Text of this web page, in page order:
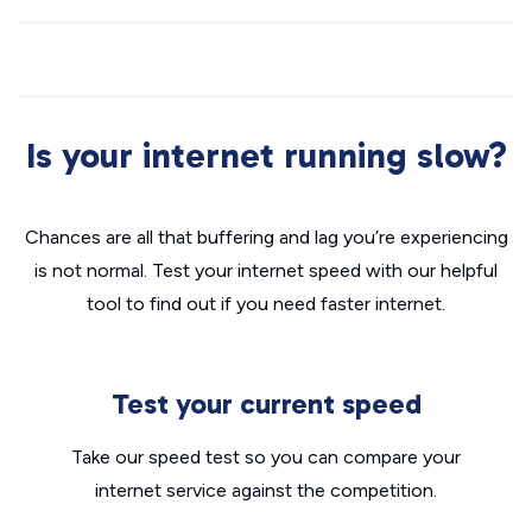
Is your internet running slow?
Chances are all that buffering and lag you’re experiencing
is not normal. Test your internet speed with our helpful
tool to find out if you need faster internet.
Test your current speed
Take our speed test so you can compare your
internet service against the competition.